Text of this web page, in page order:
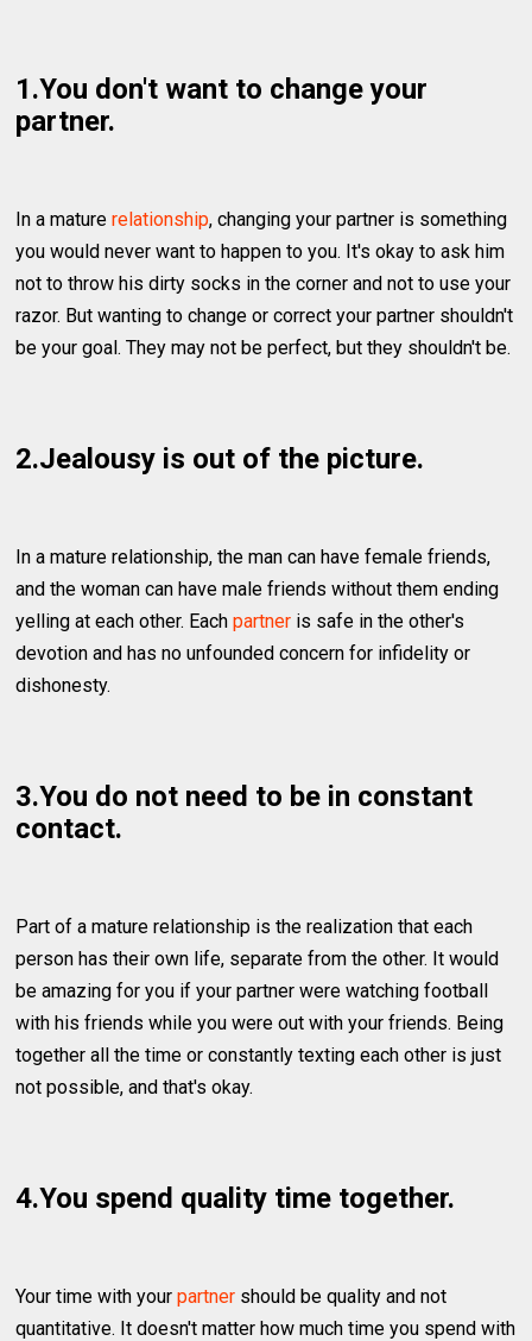
1.You don't want to change your
partner.
In a maturerelationship, changing your partner is something
you would never want to happen to you. It's okay to ask him
not to throw his dirty socks in the corner and not to use your
razor. But wanting to change or correct your partner shouldn't
be your goal. They may not be perfect, but they shouldn't be.
2.Jealousy is out of the picture.
In a mature relationship, the man can have female friends,
and the woman can have male friends without them ending
yelling at each other. Eachpartner is safe in the other's
devotion and has no unfounded concern for infidelity or
dishonesty.
3.You do not need to be in constant
contact.
Part of a mature relationship is the realization that each
person has their own life, separate from the other. It would
be amazing for you if your partner were watching football
with his friends while you were out with your friends. Being
together all the time or constantly texting each other is just
not possible, and that's okay.
4.You spend quality time together.
Your time with yourpartner should be quality and not
quantitative. It doesn't matter how much time you spend with